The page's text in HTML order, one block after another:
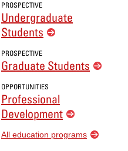
PROSPECTIVE
Undergraduate
Students
PROSPECTIVE
Graduate Students
OPPORTUNITIES
Professional
Development
All education programs